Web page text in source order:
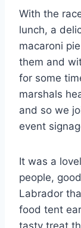
With the
lunch, a
macaroni
them and
for some
marshals
and so we
event
It was a
people,
Labrador
food tent
tasty treat